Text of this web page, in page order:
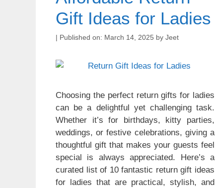
Gift Ideas for Ladies
March 14, 2025 by Jeet
Choosing the perfect return gifts for ladies
can be a delightful yet challenging task.
Whether it’s for birthdays, kitty parties,
weddings, or festive celebrations, giving a
thoughtful gift that makes your guests feel
special is always appreciated. Here’s a
curated list of 10 fantastic return gift ideas
for ladies that are practical, stylish, and